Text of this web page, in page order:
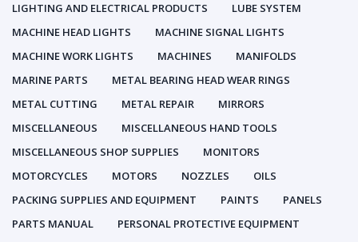
LIGHTING AND ELECTRICAL PRODUCTS
LUBE SYSTEM
MACHINE HEAD LIGHTS
MACHINE SIGNAL LIGHTS
MACHINE WORK LIGHTS
MACHINES
MANIFOLDS
MARINE PARTS
METAL BEARING HEAD WEAR RINGS
METAL CUTTING
METAL REPAIR
MIRRORS
MISCELLANEOUS
MISCELLANEOUS HAND TOOLS
MISCELLANEOUS SHOP SUPPLIES
MONITORS
MOTORCYCLES
MOTORS NOZZLES
OILS
PACKING SUPPLIES AND EQUIPMENT
PAINTS
PANELS
PARTS MANUAL
PERSONAL PROTECTIVE EQUIPMENT